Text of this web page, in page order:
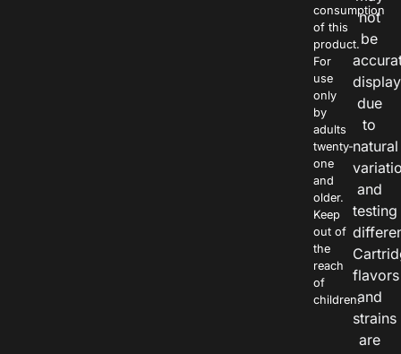
consumption
of this
product.
For
use
only
by
adults
twenty-
one
and
older.
Keep
out of
the
reach
of
children.
not
be
due
to
natural
and
testing
flavors
and
strains
are